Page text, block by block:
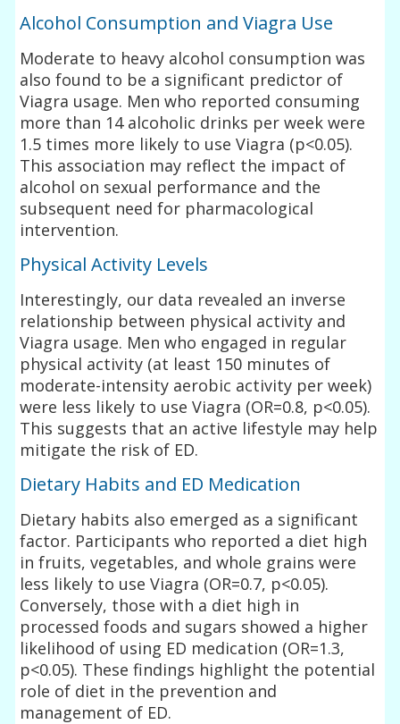
Alcohol Consumption and Viagra Use
Moderate to heavy alcohol consumption was
also found to be a significant predictor of
Viagra usage. Men who reported consuming
more than 14 alcoholic drinks per week were
1.5 times more likely to use Viagra (p<0.05).
This association may reflect the impact of
alcohol on sexual performance and the
subsequent need for pharmacological
intervention.
Physical Activity Levels
Interestingly, our data revealed an inverse
relationship between physical activity and
Viagra usage. Men who engaged in regular
physical activity (at least 150 minutes of
moderate-intensity aerobic activity per week)
were less likely to use Viagra (OR=0.8, p<0.05).
This suggests that an active lifestyle may help
mitigate the risk of ED.
Dietary Habits and ED Medication
Dietary habits also emerged as a significant
factor. Participants who reported a diet high
in fruits, vegetables, and whole grains were
less likely to use Viagra (OR=0.7, p<0.05).
Conversely, those with a diet high in
processed foods and sugars showed a higher
likelihood of using ED medication (OR=1.3,
p<0.05). These findings highlight the potential
role of diet in the prevention and
management of ED.